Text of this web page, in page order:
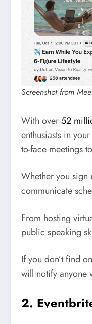
Screenshot from
With over52
enthusiasts in
to-face meetings
Whether you sign
communicate
From hosting
public speaking
If you don’t find
will notify anyone
2.